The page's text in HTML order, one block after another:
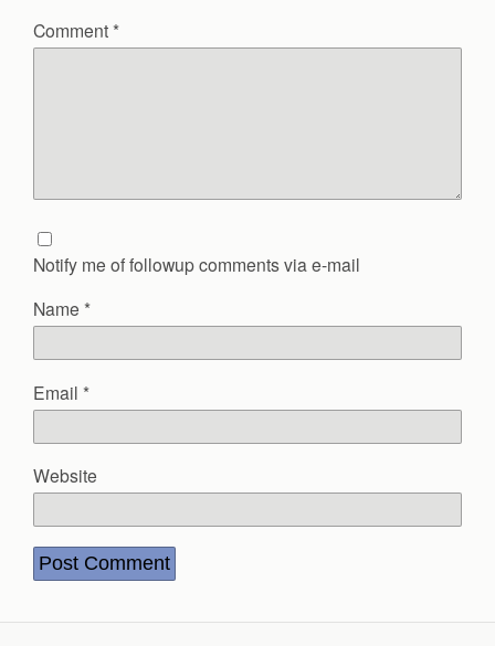
Comment *
Notify me of followup comments via e-mail
Name *
Email *
Website